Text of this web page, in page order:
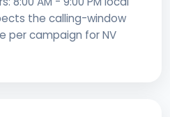
the calling-window
per campaign for NV